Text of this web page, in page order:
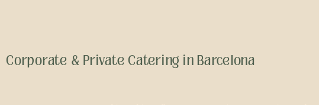
Corporate & Private Catering in Barcelona